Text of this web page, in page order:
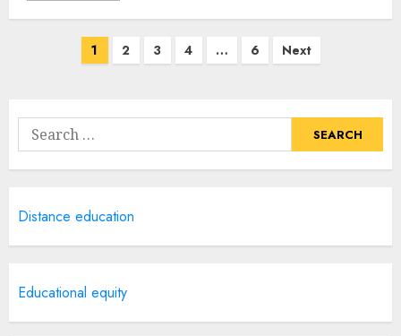
1 2 3 4 … 6 Next
Search
for:
Distance education
Educational equity